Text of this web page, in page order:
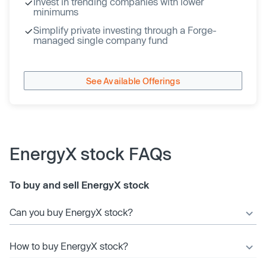
minimums
Simplify private investing through a Forge-
managed single company fund
See Available Offerings
EnergyX stock FAQs
To buy and sell EnergyX stock
Can you buy EnergyX stock?
How to buy EnergyX stock?